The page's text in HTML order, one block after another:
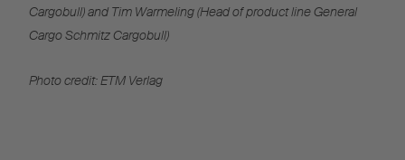
Cargobull) and Tim Warmeling (Head of product line General
Cargo Schmitz Cargobull)
Photo credit: ETM Verlag